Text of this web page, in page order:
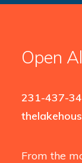
Open
231-437-
From the